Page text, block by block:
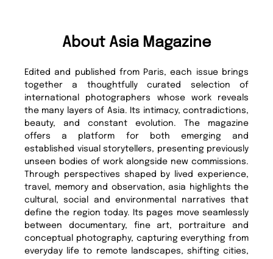
About Asia Magazine
Edited and published from Paris, each issue brings
together a thoughtfully curated selection of
international photographers whose work reveals
the many layers of Asia. Its intimacy, contradictions,
beauty, and constant evolution. The magazine
offers a platform for both emerging and
established visual storytellers, presenting previously
unseen bodies of work alongside new commissions.
Through perspectives shaped by lived experience,
travel, memory and observation, asia highlights the
cultural, social and environmental narratives that
define the region today. Its pages move seamlessly
between documentary, fine art, portraiture and
conceptual photography, capturing everything from
everyday life to remote landscapes, shifting cities,